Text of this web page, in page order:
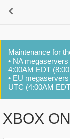
Maintenance for
• NA
4:00AM EDT
• EU
UTC (4:00AM
XBOX